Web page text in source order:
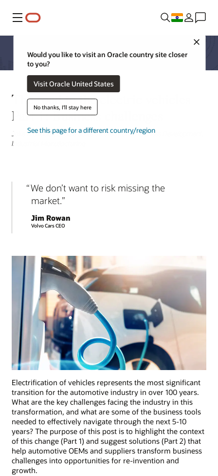
Menu
Would you like to visit an Oracle country site closer
to you?
Visit Oracle United States
No thanks, I'll stay here
See this page for a different country/region
The road to the electric vehicles
Part 1: Business challenges
Jake Krakauer, Oracle Sales Strategy and Business Development,
Industrial Manufacturing
We don’t want to risk missing the
market.
Jim Rowan
Volvo Cars CEO
Electrification of vehicles represents the most significant
transition for the automotive industry in over 100 years.
What are the key challenges facing the industry in this
transformation, and what are some of the business tools
needed to effectively navigate through the next 5-10
years? The purpose of this post is to highlight the context
of this change (Part 1) and suggest solutions (Part 2) that
help automotive OEMs and suppliers transform business
challenges into opportunities for re-invention and
growth.